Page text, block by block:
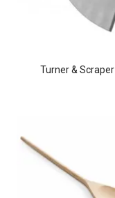
Turner & Scraper